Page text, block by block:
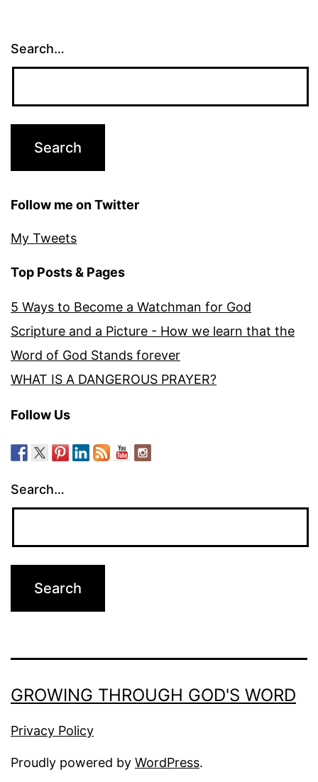
Search…
Follow me on Twitter
My Tweets
Top Posts & Pages
5 Ways to Become a Watchman for God
Scripture and a Picture - How we learn that the
Word of God Stands forever
WHAT IS A DANGEROUS PRAYER?
Follow Us
Search…
GROWING THROUGH GOD'S WORD
Privacy Policy
Proudly powered by WordPress.